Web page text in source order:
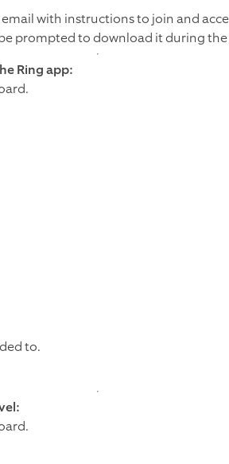
with instructions to join and
prompted to download it during
Ring app:
to.